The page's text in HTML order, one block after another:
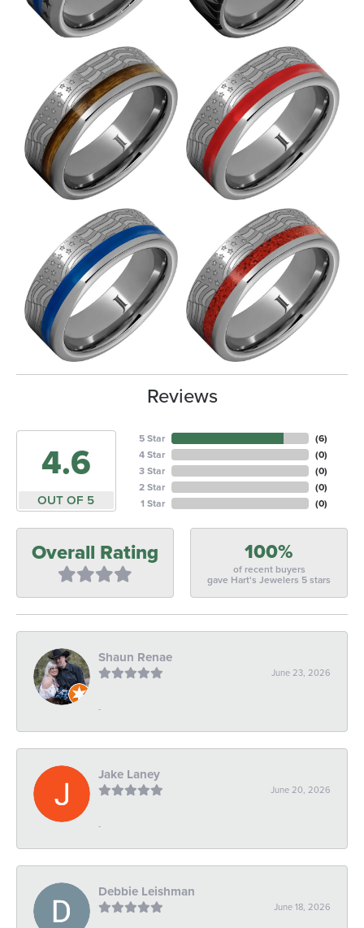
Reviews
4.6
OUT OF 5
5 Star
4 Star
3 Star
2 Star
1 Star
(6)
(0)
(0)
(0)
(0)
Overall Rating 100%
of recent buyers
gave Hart's Jewelers 5 stars
Shaun Renae
June 23, 2026
-
Jake Laney
June 20, 2026
-
Debbie Leishman
June 18, 2026